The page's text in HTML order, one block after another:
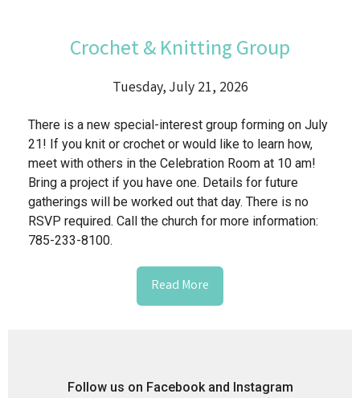
Crochet & Knitting Group
Tuesday, July 21, 2026
There is a new special-interest group forming on July
21! If you knit or crochet or would like to learn how,
meet with others in the Celebration Room at 10 am!
Bring a project if you have one. Details for future
gatherings will be worked out that day. There is no
RSVP required. Call the church for more information:
785-233-8100.
Read More
Follow us on Facebook and Instagram